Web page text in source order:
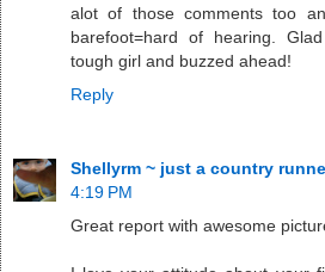
alot of those comments too
barefoot=hard of hearing.
tough girl and buzzed ahead!
Reply
Shellyrm ~ just a country
4:19 PM
Great report with awesome